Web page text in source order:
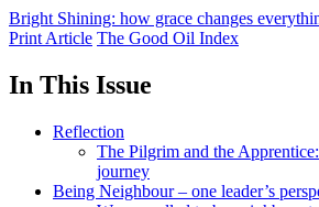
Bright Shining: how grace changes
Print Article The Good Oil Index
In This Issue
Reflection
The Pilgrim and the
journey
Being Neighbour – one leader’s